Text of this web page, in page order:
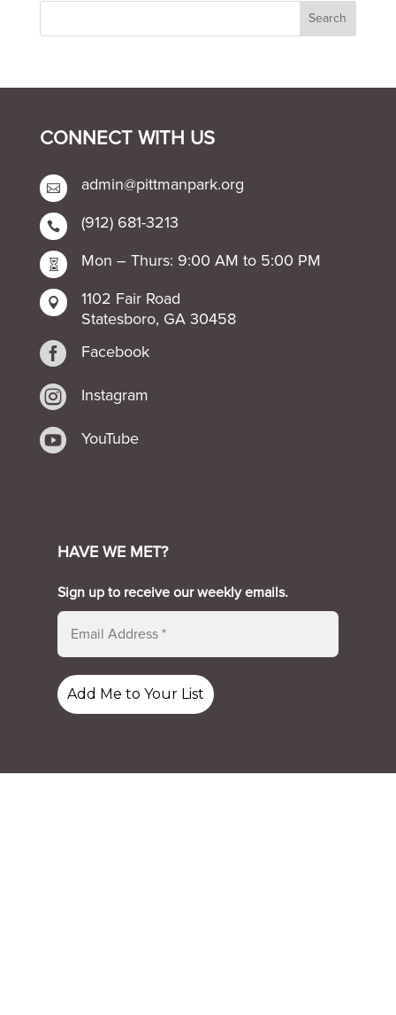
CONNECT WITH US
 admin@pittmanpark.org
 (912) 681-3213
 Mon – Thurs: 9:00 AM to 5:00 PM

1102 Fair Road
Statesboro, GA 30458
 Facebook
 Instagram
 YouTube
HAVE WE MET?
Sign up to receive our weekly emails.